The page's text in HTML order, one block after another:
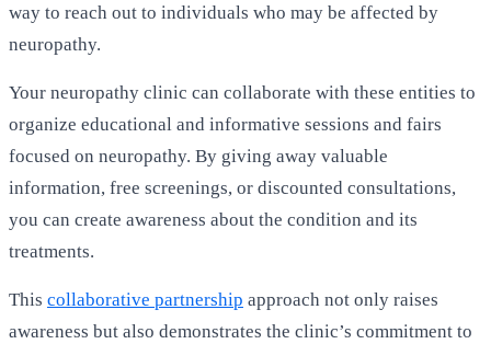
way to reach out to individuals who may be affected by
neuropathy.
Your neuropathy clinic can collaborate with these entities to
organize educational and informative sessions and fairs
focused on neuropathy. By giving away valuable
information, free screenings, or discounted consultations,
you can create awareness about the condition and its
treatments.
This collaborative partnership approach not only raises
awareness but also demonstrates the clinic’s commitment to